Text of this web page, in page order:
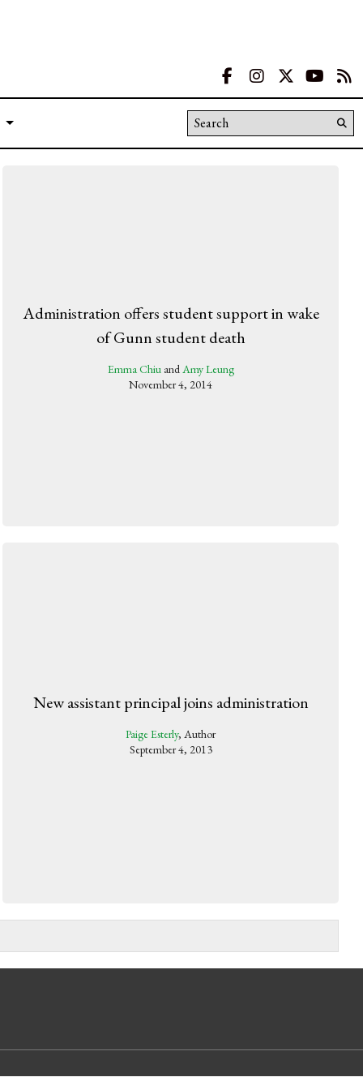
Facebook
Instagram
Search this site
Administration offers student support in wake
of Gunn student death
Emma Chiu and Amy Leung
November 4, 2014
New assistant principal joins administration
Paige Esterly, Author
September 4, 2013